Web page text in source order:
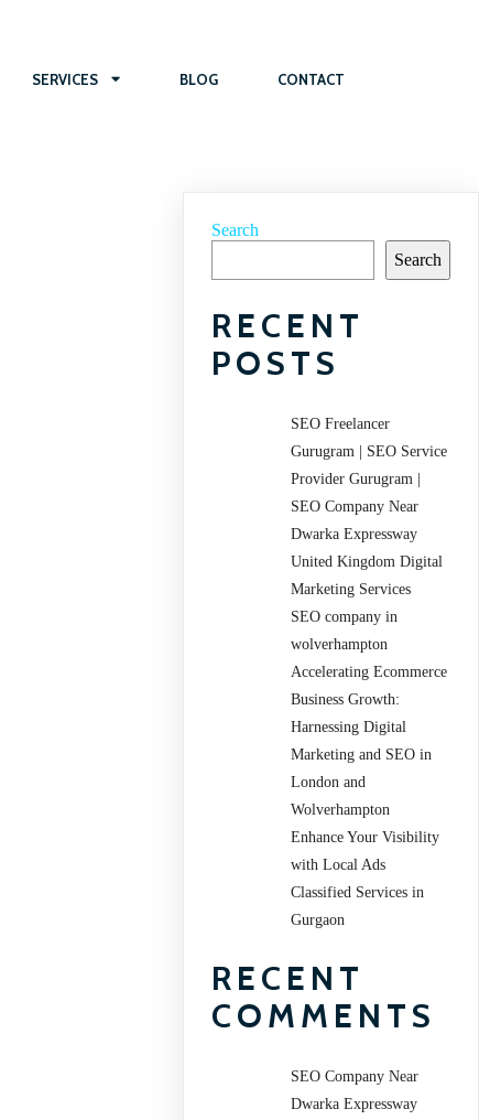
SERVICES BLOG CONTACT
Search
Search
RECENT
POSTS
SEO Freelancer
Gurugram | SEO Service
Provider Gurugram |
SEO Company Near
Dwarka Expressway
United Kingdom Digital
Marketing Services
SEO company in
wolverhampton
Accelerating Ecommerce
Business Growth:
Harnessing Digital
Marketing and SEO in
London and
Wolverhampton
Enhance Your Visibility
with Local Ads
Classified Services in
Gurgaon
RECENT
COMMENTS
SEO Company Near
Dwarka Expressway